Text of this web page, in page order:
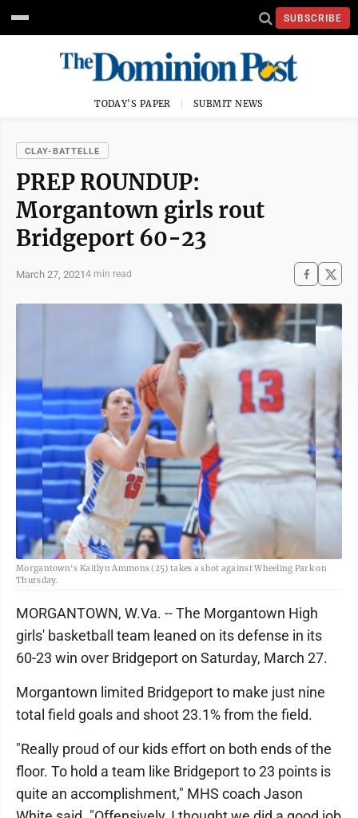
SUBSCRIBE
TODAY'S PAPER SUBMIT NEWS
CLAY-BATTELLE
PREP ROUNDUP:
Morgantown girls rout
Bridgeport 60-23
March 27, 20214 min read
Morgantown's Kaitlyn Ammons (25) takes a shot against Wheeling Park on
Thursday.
MORGANTOWN, W.Va. -- The Morgantown High
girls' basketball team leaned on its defense in its
60-23 win over Bridgeport on Saturday, March 27.
Morgantown limited Bridgeport to make just nine
total field goals and shoot 23.1% from the field.
"Really proud of our kids effort on both ends of the
floor. To hold a team like Bridgeport to 23 points is
quite an accomplishment," MHS coach Jason